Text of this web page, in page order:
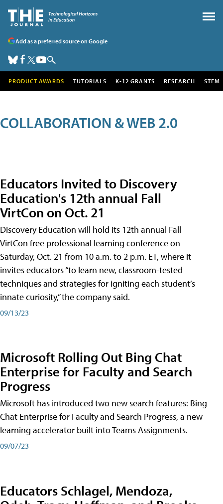
Add as a preferred source on Google
PRODUCT AWARDS TUTORIALS K-12 GRANTS RESEARCH STEM
COLLABORATION & WEB 2.0
Educators Invited to Discovery
Education's 12th annual Fall
VirtCon on Oct. 21
Discovery Education will hold its 12th annual Fall
VirtCon free professional learning conference on
Saturday, Oct. 21 from 10 a.m. to 2 p.m. ET, where it
invites educators “to learn new, classroom-tested
techniques and strategies for igniting each student’s
innate curiosity,” the company said.
09/13/23
Microsoft Rolling Out Bing Chat
Enterprise for Faculty and Search
Progress
Microsoft has introduced two new search features: Bing
Chat Enterprise for Faculty and Search Progress, a new
learning accelerator built into Teams Assignments.
09/07/23
Educators Schlagel, Mendoza,